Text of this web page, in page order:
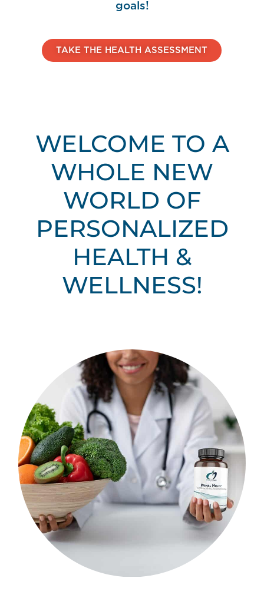
goals!
TAKE THE HEALTH ASSESSMENT
WELCOME TO A
WHOLE NEW
WORLD OF
PERSONALIZED
HEALTH &
WELLNESS!